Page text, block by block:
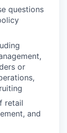
questions
or
retail
and